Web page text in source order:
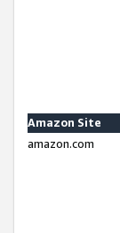
Amazon Site
amazon.com